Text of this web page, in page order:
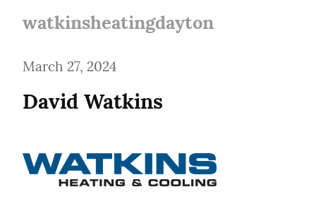
watkinsheatingdayton
March 27, 2024